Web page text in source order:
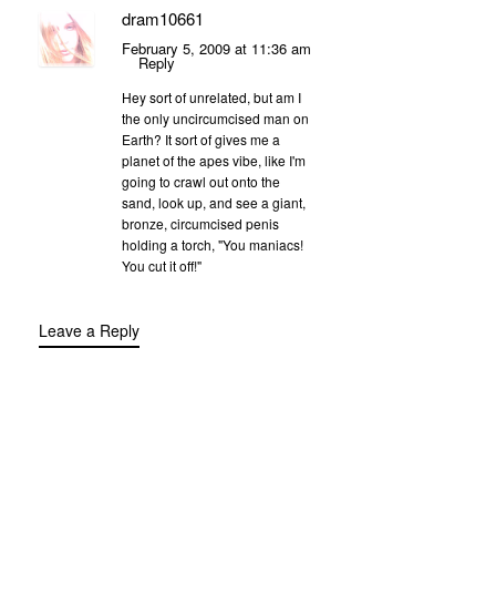
dram10661
February 5, 2009 at 11:36 am
Reply
Hey sort of unrelated, but am I
the only uncircumcised man on
Earth? It sort of gives me a
planet of the apes vibe, like I'm
going to crawl out onto the
sand, look up, and see a giant,
bronze, circumcised penis
holding a torch, "You maniacs!
You cut it off!"
Leave a Reply